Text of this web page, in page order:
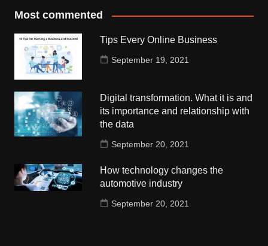
Most commented
Tips Every Online Business
September 19, 2021
Digital transformation. What it is and
its importance and relationship with
the data
September 20, 2021
How technology changes the
automotive industry
September 20, 2021